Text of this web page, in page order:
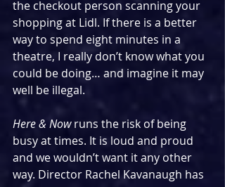
the checkout person scanning your
shopping at Lidl. If there is a better
way to spend eight minutes in a
theatre, I really don’t know what you
could be doing… and imagine it may
well be illegal.
Here & Now runs the risk of being
busy at times. It is loud and proud
and we wouldn’t want it any other
way. Director Rachel Kavanaugh has